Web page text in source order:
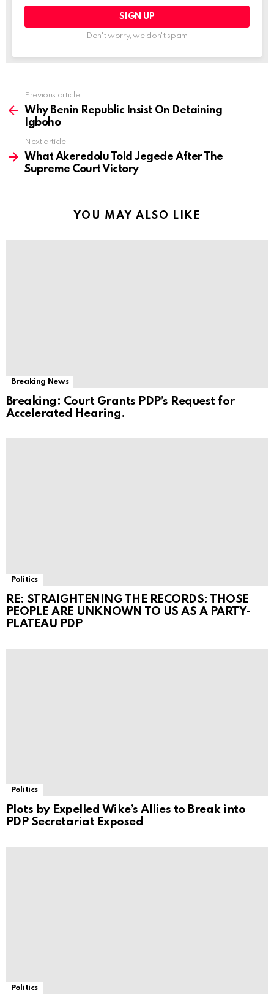
Don't worry, we don't spam
more
Previous article
Why Benin Republic Insist On Detaining
Igboho
Next article
What Akeredolu Told Jegede After The
Supreme Court Victory
YOU MAY ALSO LIKE
Breaking News
Breaking: Court Grants PDP’s Request for
Accelerated Hearing.
Politics
RE: STRAIGHTENING THE RECORDS: THOSE
PEOPLE ARE UNKNOWN TO US AS A PARTY-
PLATEAU PDP
Politics
Plots by Expelled Wike’s Allies to Break into
PDP Secretariat Exposed
Politics